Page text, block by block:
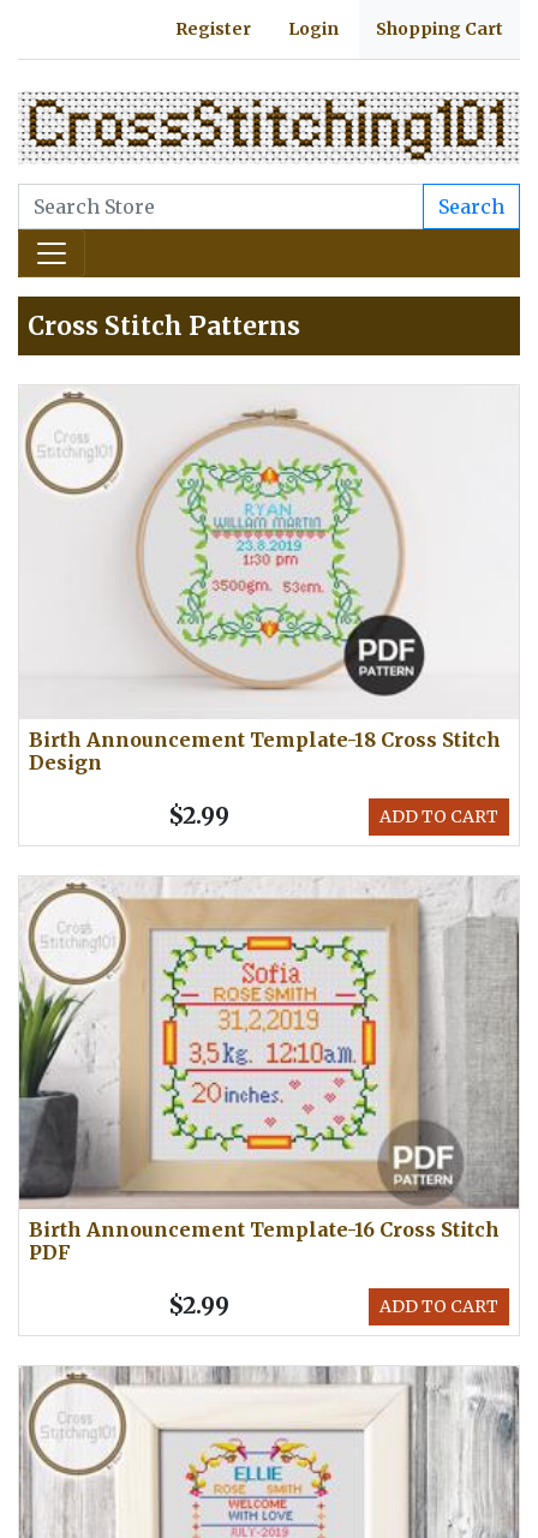
Register Login Shopping Cart
Search
Cross Stitch Patterns
Birth Announcement Template-18 Cross Stitch
Design
ADD TO CART
$2.99
Birth Announcement Template-16 Cross Stitch
PDF
ADD TO CART
$2.99